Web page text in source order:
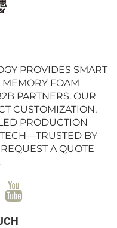
PROVIDES SMART
MEMORY FOAM
PARTNERS. OUR
CUSTOMIZATION,
PRODUCTION
BY
A QUOTE